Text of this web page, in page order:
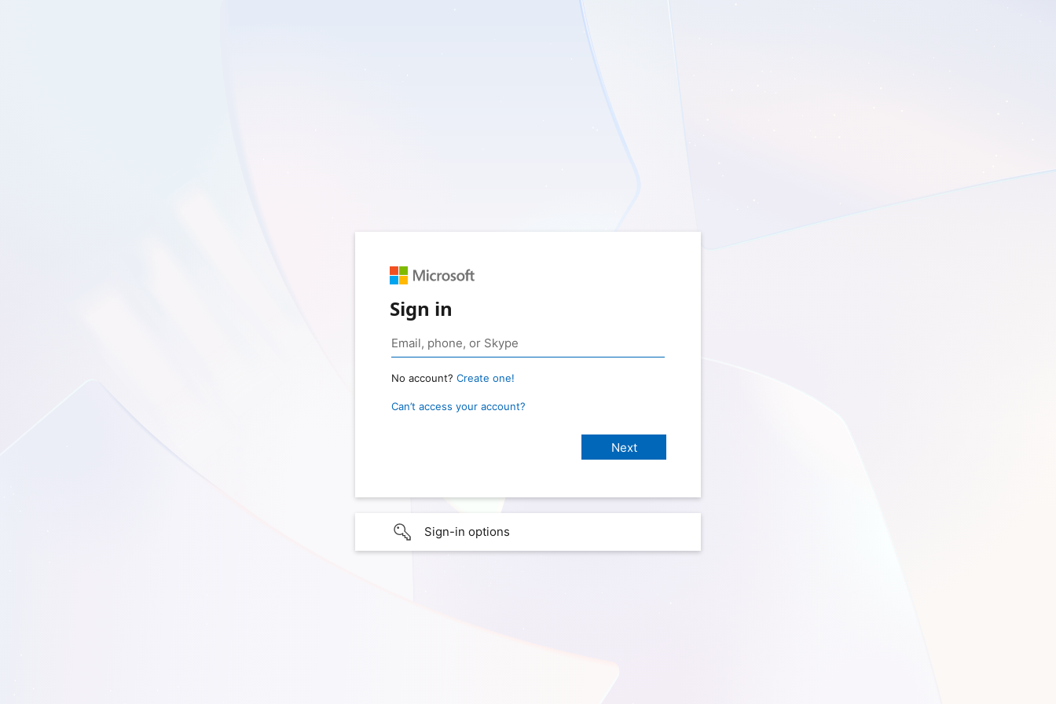
Sign in
No account? Create one!
Can’t access your account?
Sign-in options